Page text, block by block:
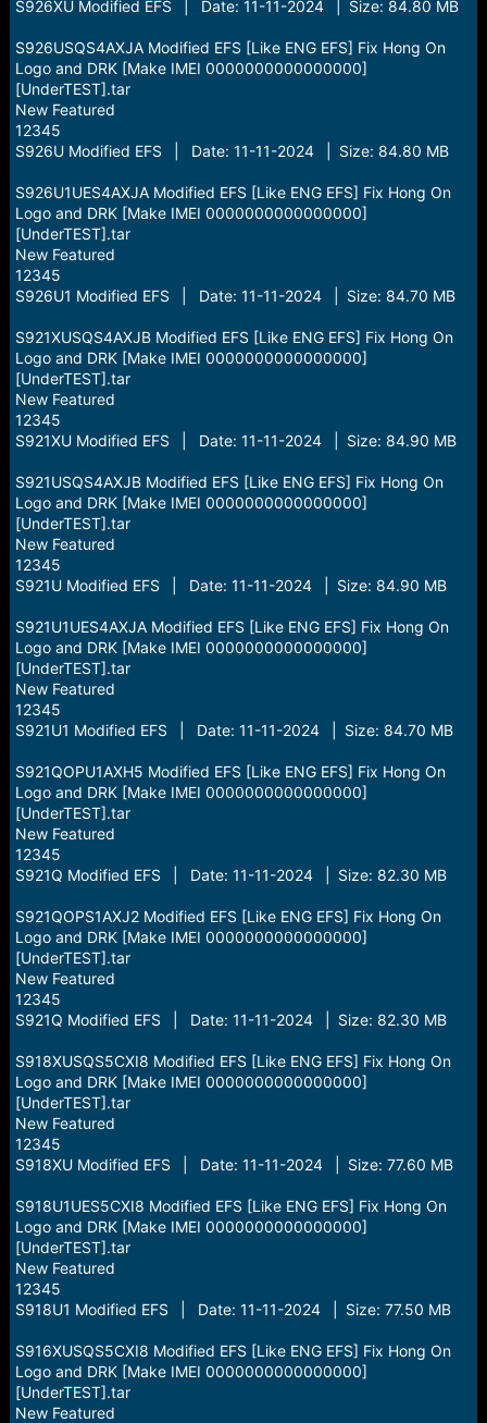
S926XU Modified EFS | Date: 11-11-2024 | Size: 84.80 MB
S926USQS4AXJA Modified EFS [Like ENG EFS] Fix Hong On
Logo and DRK [Make IMEI 0000000000000000]
[UnderTEST].tar
New Featured
12345
S926U Modified EFS | Date: 11-11-2024 | Size: 84.80 MB
S926U1UES4AXJA Modified EFS [Like ENG EFS] Fix Hong On
Logo and DRK [Make IMEI 0000000000000000]
[UnderTEST].tar
New Featured
12345
S926U1 Modified EFS | Date: 11-11-2024 | Size: 84.70 MB
S921XUSQS4AXJB Modified EFS [Like ENG EFS] Fix Hong On
Logo and DRK [Make IMEI 0000000000000000]
[UnderTEST].tar
New Featured
12345
S921XU Modified EFS | Date: 11-11-2024 | Size: 84.90 MB
S921USQS4AXJB Modified EFS [Like ENG EFS] Fix Hong On
Logo and DRK [Make IMEI 0000000000000000]
[UnderTEST].tar
New Featured
12345
S921U Modified EFS | Date: 11-11-2024 | Size: 84.90 MB
S921U1UES4AXJA Modified EFS [Like ENG EFS] Fix Hong On
Logo and DRK [Make IMEI 0000000000000000]
[UnderTEST].tar
New Featured
12345
S921U1 Modified EFS | Date: 11-11-2024 | Size: 84.70 MB
S921QOPU1AXH5 Modified EFS [Like ENG EFS] Fix Hong On
Logo and DRK [Make IMEI 0000000000000000]
[UnderTEST].tar
New Featured
12345
S921Q Modified EFS | Date: 11-11-2024 | Size: 82.30 MB
S921QOPS1AXJ2 Modified EFS [Like ENG EFS] Fix Hong On
Logo and DRK [Make IMEI 0000000000000000]
[UnderTEST].tar
New Featured
12345
S921Q Modified EFS | Date: 11-11-2024 | Size: 82.30 MB
S918XUSQS5CXI8 Modified EFS [Like ENG EFS] Fix Hong On
Logo and DRK [Make IMEI 0000000000000000]
[UnderTEST].tar
New Featured
12345
S918XU Modified EFS | Date: 11-11-2024 | Size: 77.60 MB
S918U1UES5CXI8 Modified EFS [Like ENG EFS] Fix Hong On
Logo and DRK [Make IMEI 0000000000000000]
[UnderTEST].tar
New Featured
12345
S918U1 Modified EFS | Date: 11-11-2024 | Size: 77.50 MB
S916XUSQS5CXI8 Modified EFS [Like ENG EFS] Fix Hong On
Logo and DRK [Make IMEI 0000000000000000]
[UnderTEST].tar
New Featured